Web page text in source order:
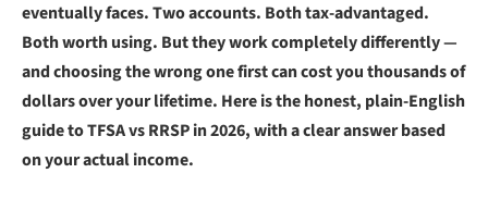
eventually faces. Two accounts. Both tax-advantaged.
Both worth using. But they work completely differently —
and choosing the wrong one first can cost you thousands of
dollars over your lifetime. Here is the honest, plain-English
guide to TFSA vs RRSP in 2026, with a clear answer based
on your actual income.